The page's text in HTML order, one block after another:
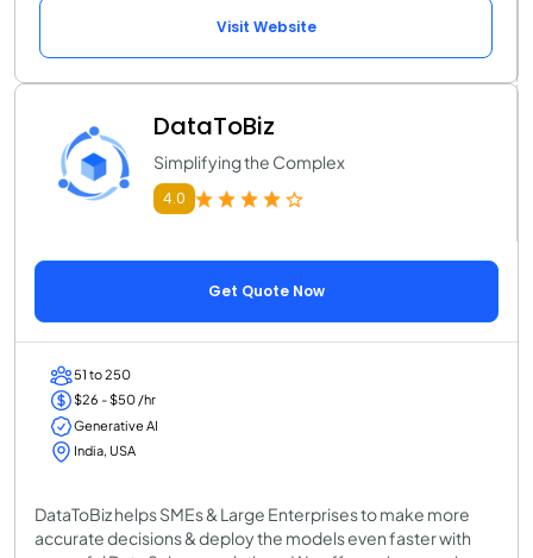
Visit Website
DataToBiz
Simplifying the Complex
4.0
Get Quote Now
51 to 250
$26 - $50 /hr
Generative AI
India, USA
DataToBiz helps SMEs & Large Enterprises to make more
accurate decisions & deploy the models even faster with